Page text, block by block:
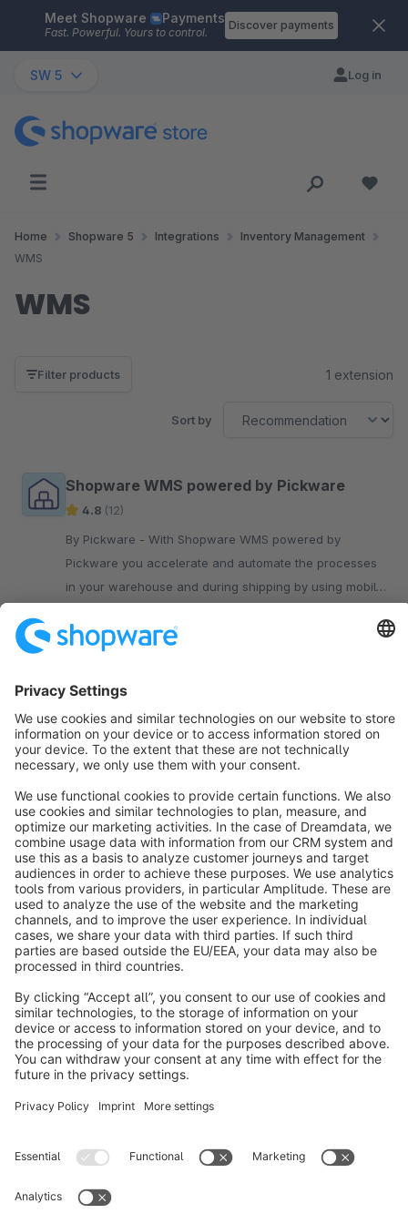
Skip to main content
Meet Shopware Payments
Fast. Powerful. Yours to control.
Discover payments
SW 5 Log in
Home Shopware 5 Integrations
Inventory Management
WMS
WMS
Filter products 1 extension
Sort by
Shopware WMS powered by Pickware
4.8 (12)
By Pickware - With Shopware WMS powered by
Pickware you accelerate and automate the processes
in your warehouse and during shipping by using mobile
€199.00*
Sort by
info@shopware.com
About Shopware
Discover
Resources